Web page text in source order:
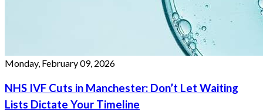
Monday, February 09, 2026
NHS IVF Cuts in Manchester: Don’t Let Waiting
Lists Dictate Your Timeline